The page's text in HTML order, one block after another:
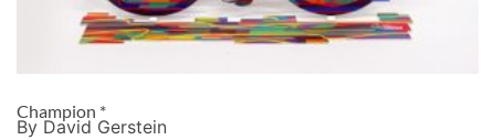
Champion *
By David Gerstein